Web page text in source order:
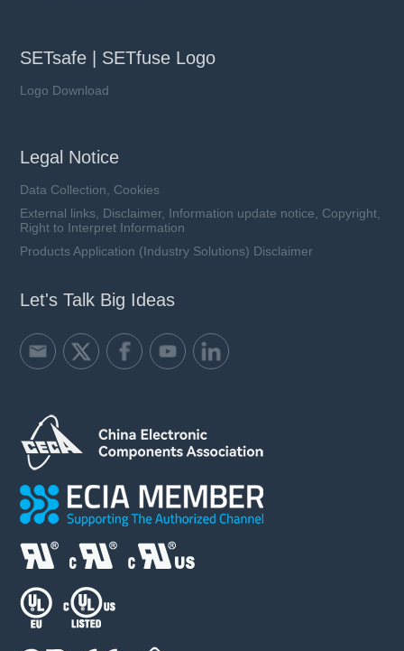
SETsafe | SETfuse Logo
Logo Download
Legal Notice
Data Collection, Cookies
External links, Disclaimer, Information update notice, Copyright,
Right to Interpret Information
Products Application (Industry Solutions) Disclaimer
Let's Talk Big Ideas